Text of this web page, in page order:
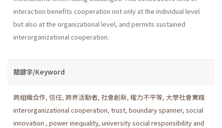
interaction benefits cooperation not only at the individual level
but also at the organizational level, and permits sustained
interorganizational cooperation.
關鍵字/Keyword
跨組織合作, 信任, 跨界活動者, 社會創新, 權力不平等, 大學社會實踐
interorganizational cooperation, trust, boundary spanner, social
innovation , power inequality, university social responsibility and